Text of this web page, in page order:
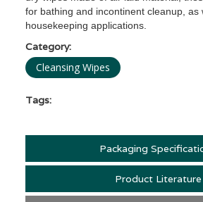
for bathing and incontinent cleanup, as
housekeeping applications.
Category:
Cleansing Wipes
Tags:
Packaging
Product Literature